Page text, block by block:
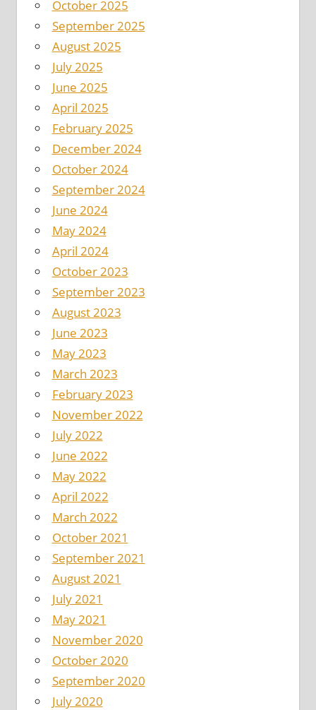
October 2025
September 2025
August 2025
July 2025
June 2025
April 2025
February 2025
December 2024
October 2024
September 2024
June 2024
May 2024
April 2024
October 2023
September 2023
August 2023
June 2023
May 2023
March 2023
February 2023
November 2022
July 2022
June 2022
May 2022
April 2022
March 2022
October 2021
September 2021
August 2021
July 2021
May 2021
November 2020
October 2020
September 2020
July 2020